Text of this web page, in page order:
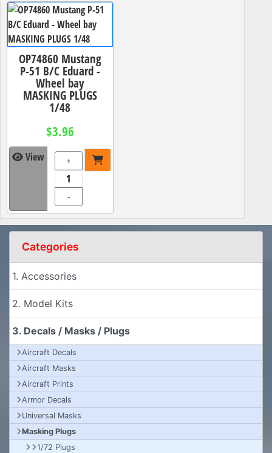
OP74860 Mustang
P-51 B/C Eduard -
Wheel bay
MASKING PLUGS
1/48
$3.96
View +
-
Categories
1. Accessories
2. Model Kits
3. Decals / Masks / Plugs
Aircraft Decals
Aircraft Masks
Aircraft Prints
Armor Decals
Universal Masks
Masking Plugs
1/72 Plugs